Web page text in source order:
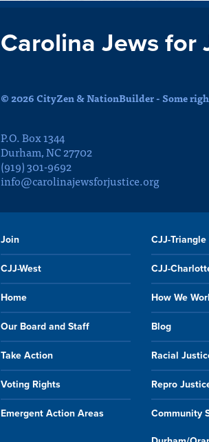
Carolina Jews for
© 2026 CityZen & NationBuilder - Some
P.O. Box 1344
Durham, NC 27702
(919) 301-9692
info@carolinajewsforjustice.org
Join CJJ-Triangle
CJJ-West CJJ-
Home How We
Our Board and Staff Blog
Take Action Racial
Voting Rights Repro
Emergent Action Areas Community